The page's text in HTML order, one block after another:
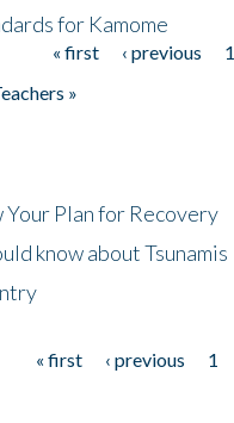
for Kamome
« first ‹ previous 1
»
Your Plan for Recovery
know about Tsunamis
« first ‹ previous 1